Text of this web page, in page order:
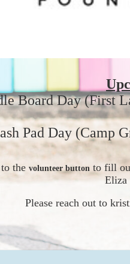
Board Day (First
Pad Day (Camp
the volunteer button to fill
Please reach out to